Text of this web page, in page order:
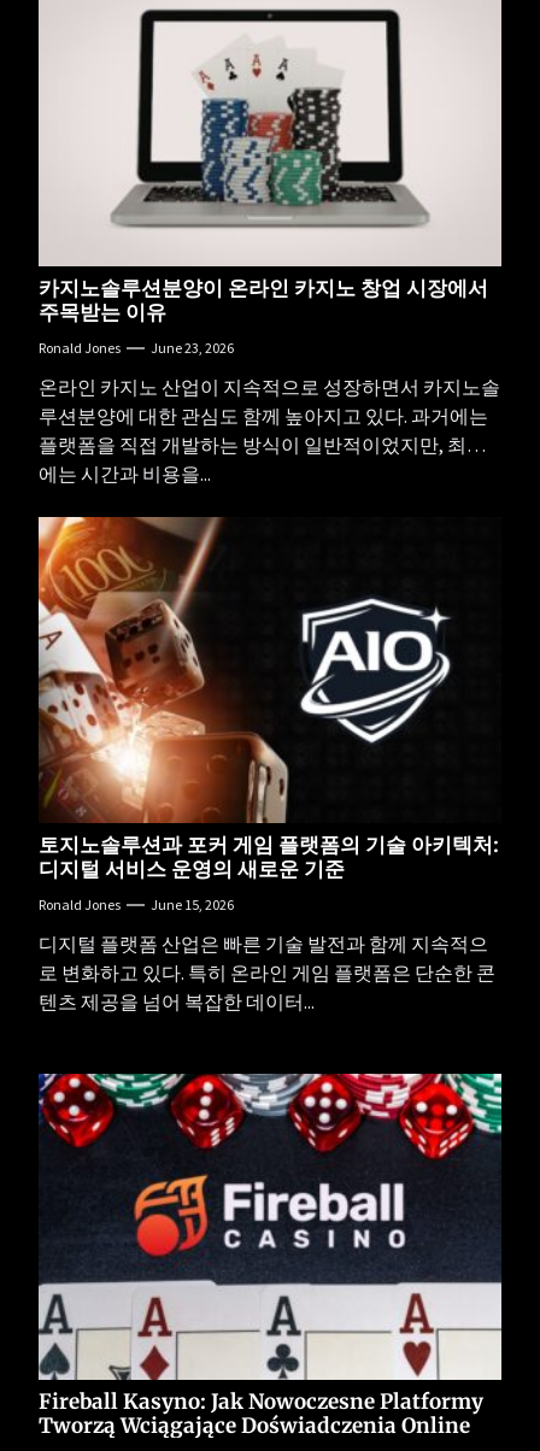
카지노솔루션분양이 온라인 카지노 창업 시장에서
주목받는 이유
Ronald Jones June 23, 2026
온라인 카지노 산업이 지속적으로 성장하면서 카지노솔
루션분양에 대한 관심도 함께 높아지고 있다. 과거에는
플랫폼을 직접 개발하는 방식이 일반적이었지만, 최근
에는 시간과 비용을...
토지노솔루션과 포커 게임 플랫폼의 기술 아키텍처:
디지털 서비스 운영의 새로운 기준
Ronald Jones June 15, 2026
디지털 플랫폼 산업은 빠른 기술 발전과 함께 지속적으
로 변화하고 있다. 특히 온라인 게임 플랫폼은 단순한 콘
텐츠 제공을 넘어 복잡한 데이터...
Fireball Kasyno: Jak Nowoczesne Platformy
Tworzą Wciągające Doświadczenia Online